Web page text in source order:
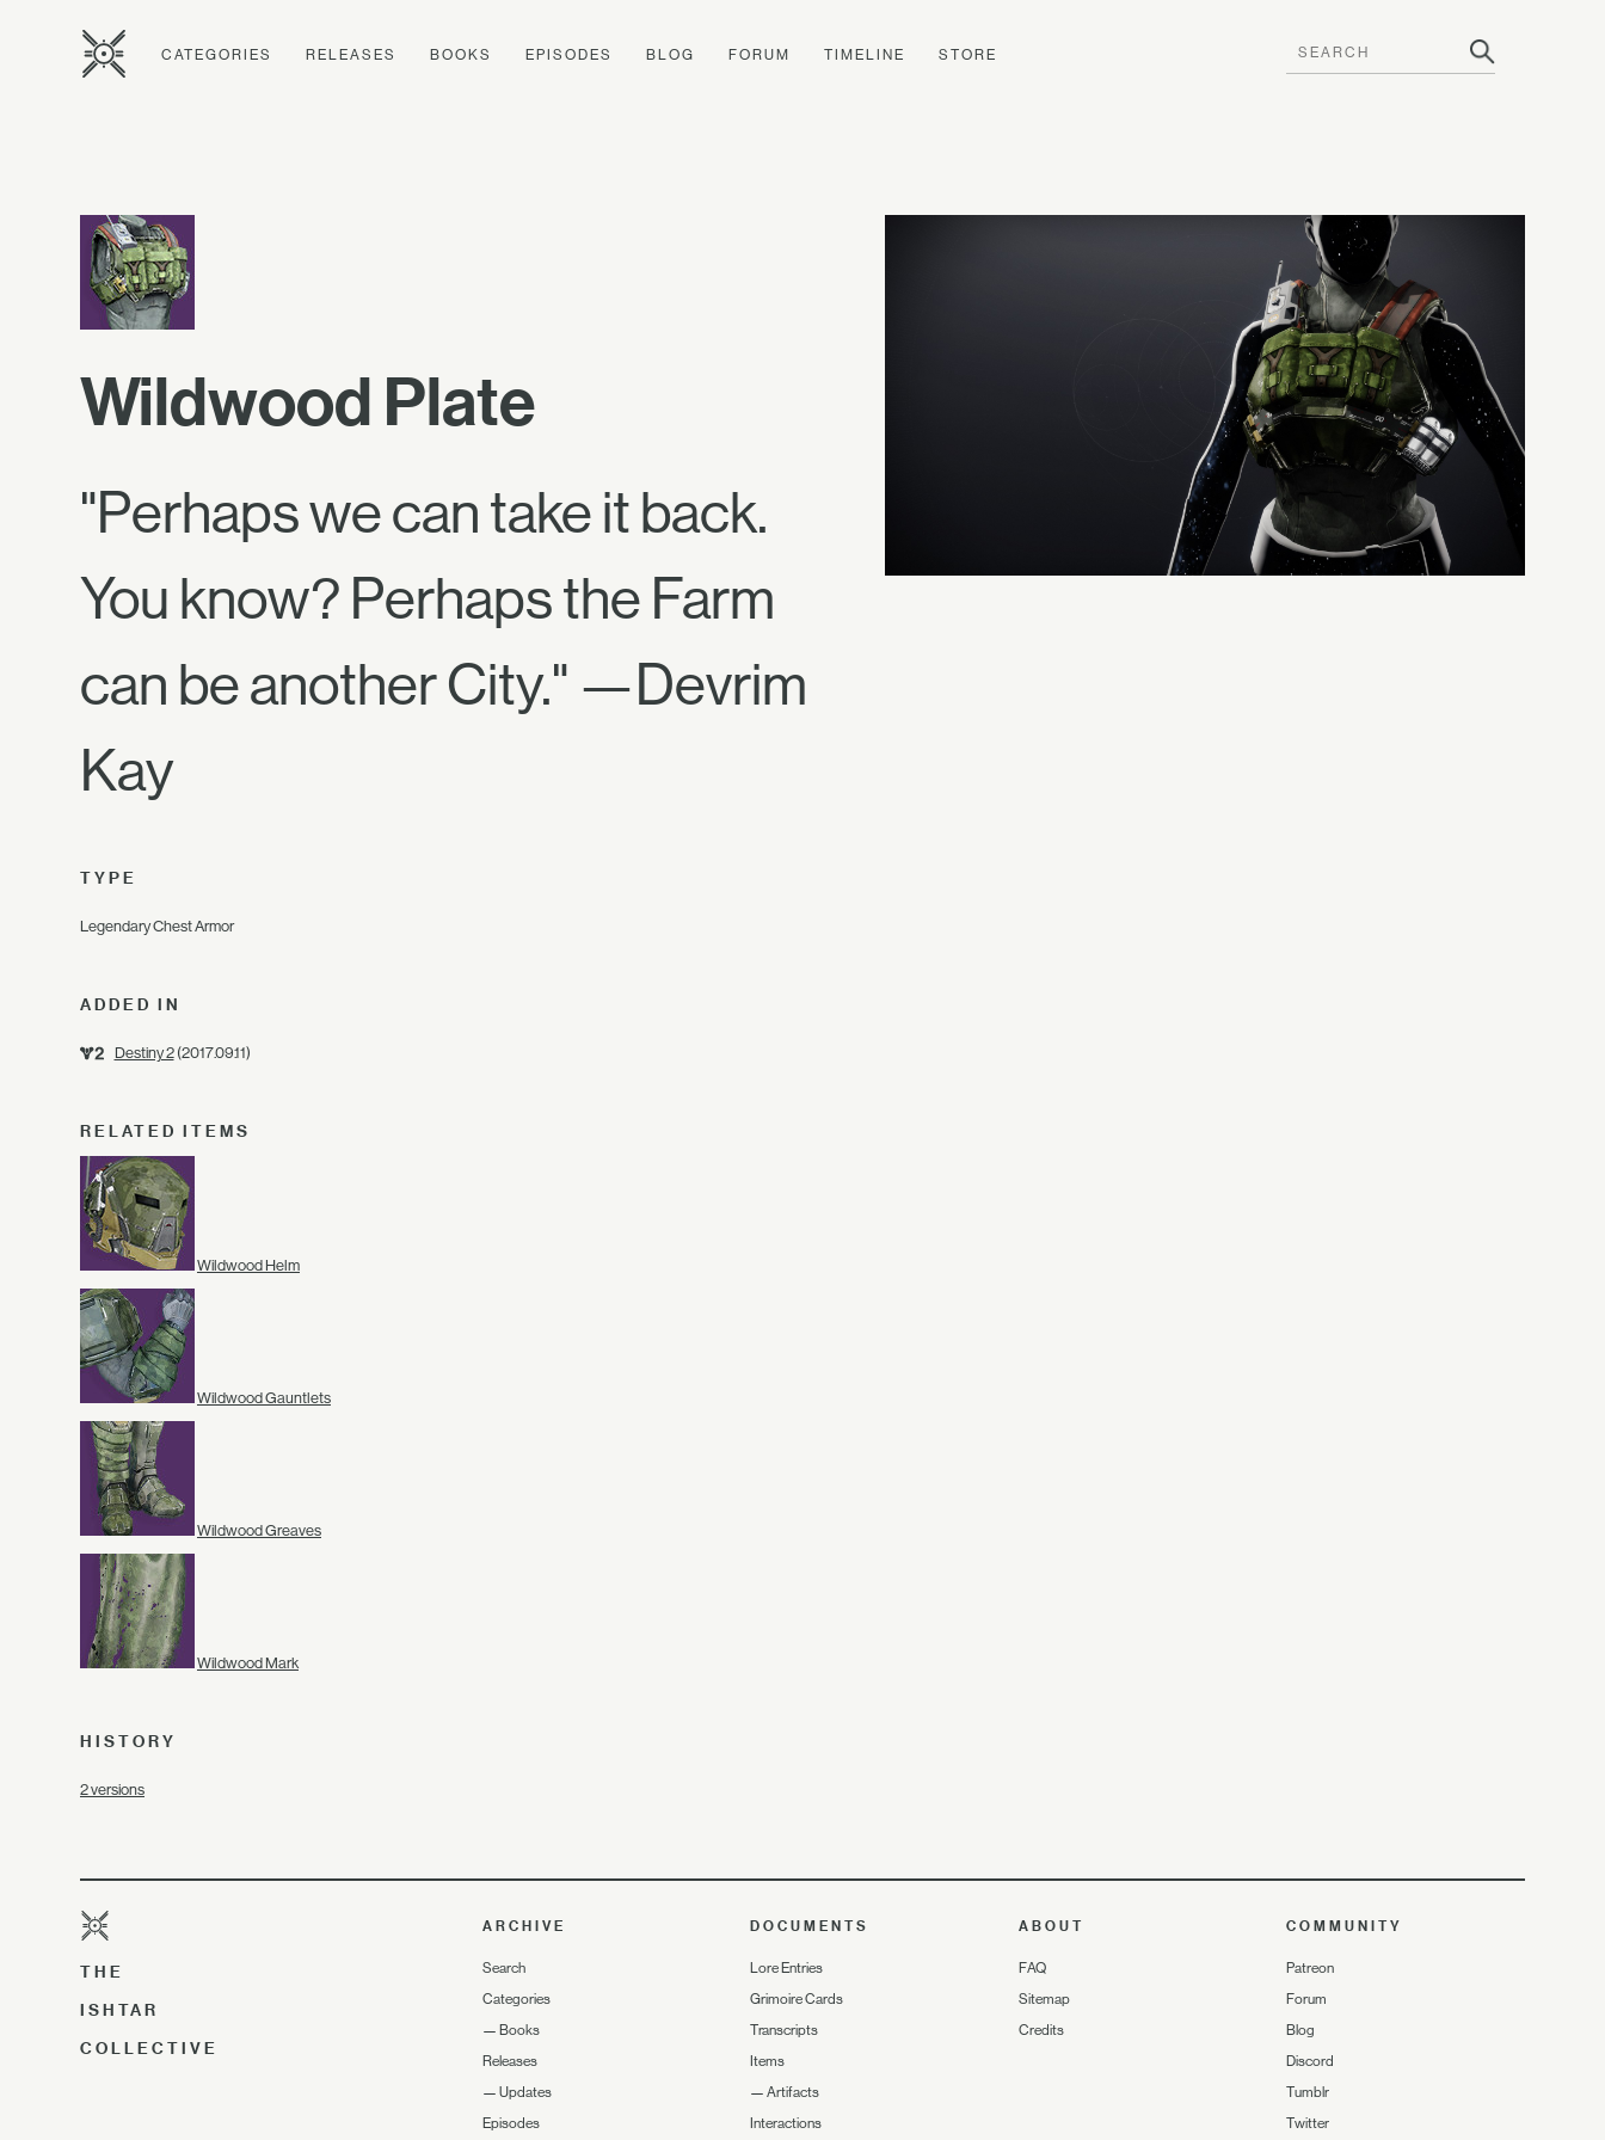
CATEGORIES RELEASES BOOKS EPISODES BLOG FORUM TIMELINE STORE
Wildwood Plate
"Perhaps we can take it back.
You know? Perhaps the Farm
can be another City." —Devrim
Kay
TYPE
Legendary Chest Armor
ADDED IN
Destiny 2(2017.09.11)
RELATED ITEMS
Wildwood Helm
Wildwood Gauntlets
Wildwood Greaves
Wildwood Mark
HISTORY
2 versions
THE
ISHTAR
COLLECTIVE
ARCHIVE
Search
Categories
— Books
Releases
— Updates
Episodes
DOCUMENTS
Lore Entries
Grimoire Cards
Transcripts
Items
—Artifacts
Interactions
ABOUT
FAQ
Sitemap
Credits
COMMUNITY
Patreon
Forum
Blog
Discord
Tumblr
Twitter